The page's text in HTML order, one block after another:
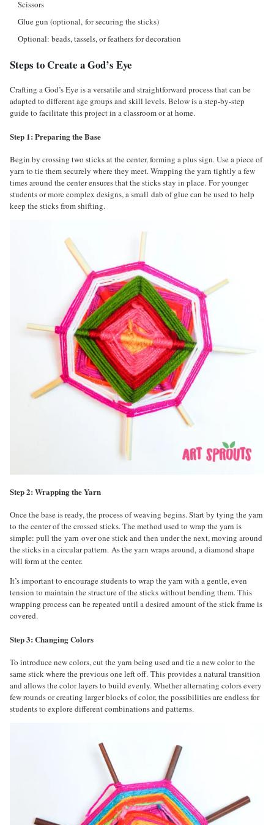
Scissors
Glue gun (optional, for securing the sticks)
Optional: beads, tassels, or feathers for decoration
Steps to Create a God’s Eye
Crafting a God’s Eye is a versatile and straightforward process that can be
adapted to different age groups and skill levels. Below is a step-by-step
guide to facilitate this project in a classroom or at home.
Step 1: Preparing the Base
Begin by crossing two sticks at the center, forming a plus sign. Use a piece of
yarn to tie them securely where they meet. Wrapping the yarn tightly a few
times around the center ensures that the sticks stay in place. For younger
students or more complex designs, a small dab of glue can be used to help
keep the sticks from shifting.
Step 2: Wrapping the Yarn
Once the base is ready, the process of weaving begins. Start by tying the yarn
to the center of the crossed sticks. The method used to wrap the yarn is
simple: pull the yarn over one stick and then under the next, moving around
the sticks in a circular pattern. As the yarn wraps around, a diamond shape
will form at the center.
It’s important to encourage students to wrap the yarn with a gentle, even
tension to maintain the structure of the sticks without bending them. This
wrapping process can be repeated until a desired amount of the stick frame is
covered.
Step 3: Changing Colors
To introduce new colors, cut the yarn being used and tie a new color to the
same stick where the previous one left off. This provides a natural transition
and allows the color layers to build evenly. Whether alternating colors every
few rounds or creating larger blocks of color, the possibilities are endless for
students to explore different combinations and patterns.